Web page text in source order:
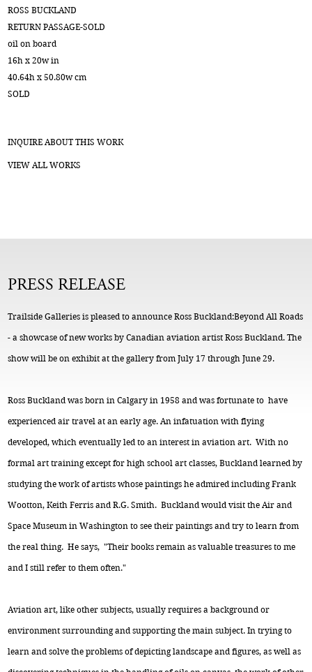
ROSS BUCKLAND
RETURN PASSAGE-SOLD
oil on board
16h x 20w in
40.64h x 50.80w cm
SOLD
INQUIRE ABOUT THIS WORK
VIEW ALL WORKS
PRESS RELEASE
Trailside Galleries is pleased to announce Ross Buckland:Beyond All Roads
- a showcase of new works by Canadian aviation artist Ross Buckland. The
show will be on exhibit at the gallery from July 17 through June 29.
Ross Buckland was born in Calgary in 1958 and was fortunate to have
experienced air travel at an early age. An infatuation with flying
developed, which eventually led to an interest in aviation art. With no
formal art training except for high school art classes, Buckland learned by
studying the work of artists whose paintings he admired including Frank
Wootton, Keith Ferris and R.G. Smith. Buckland would visit the Air and
Space Museum in Washington to see their paintings and try to learn from
the real thing. He says, "Their books remain as valuable treasures to me
and I still refer to them often."
Aviation art, like other subjects, usually requires a background or
environment surrounding and supporting the main subject. In trying to
learn and solve the problems of depicting landscape and figures, as well as